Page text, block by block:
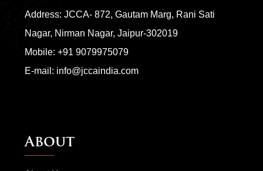
Address: JCCA- 872, Gautam Marg, Rani Sati
Nagar, Nirman Nagar, Jaipur-302019
Mobile: +91 9079975079
E-mail: info@jccaindia.com
About